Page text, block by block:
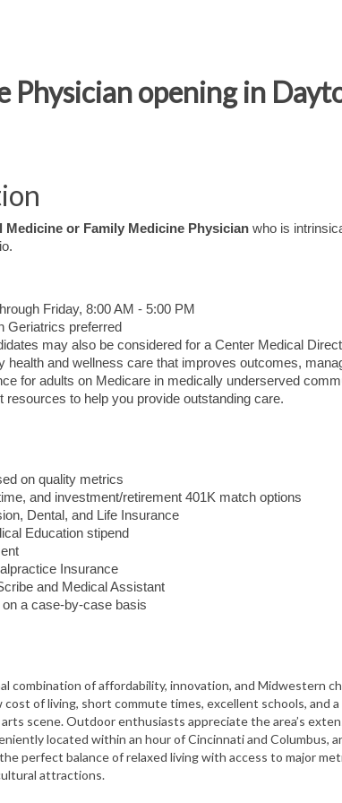
Physician opening in
Medicine or Family Medicine Physician who is
Friday, 8:00 AM - 5:00 PM
Geriatrics preferred
may also be considered for a Center Medical
health and wellness care that improves outcomes,
for adults on Medicare in medically underserved
resources to help you provide outstanding care.
on quality metrics
and investment/retirement 401K match options
Dental, and Life Insurance
Education stipend
Insurance
and Medical Assistant
a case-by-case basis
combination of affordability, innovation, and Midwestern
cost of living, short commute times, excellent schools, and
scene. Outdoor enthusiasts appreciate the area’s
located within an hour ofCincinnatiand Columbus,
perfect balance of relaxed living with access to major
attractions.